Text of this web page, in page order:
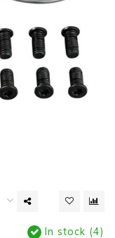
In stock (4)